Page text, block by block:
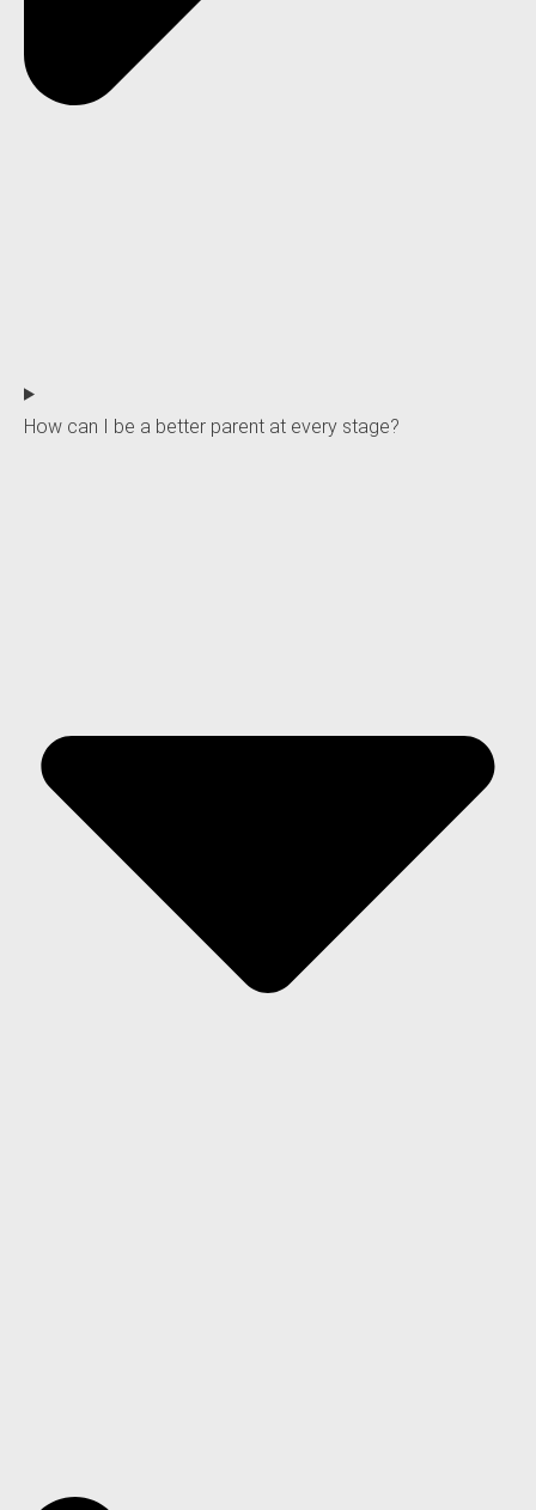
How can I be a better parent at every stage?